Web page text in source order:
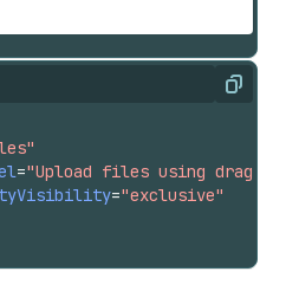
Copy
="Upload files using drag
="exclusive"